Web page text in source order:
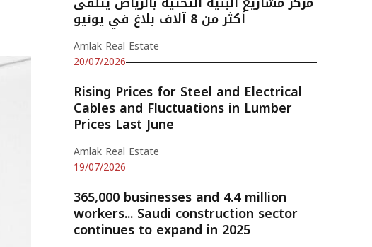
أكثر من 8 آلاف بلاغ في يونيو
Amlak Real Estate
20/07/2026
Rising Prices for Steel and Electrical
Cables and Fluctuations in Lumber
Prices Last June
Amlak Real Estate
19/07/2026
365,000 businesses and 4.4 million
workers... Saudi construction sector
continues to expand in 2025